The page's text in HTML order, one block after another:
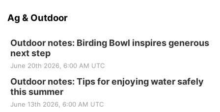
Ag & Outdoor
Outdoor notes: Birding Bowl inspires generous
next step
June 20th 2026, 6:00 AM UTC
Outdoor notes: Tips for enjoying water safely
this summer
June 13th 2026, 6:00 AM UTC